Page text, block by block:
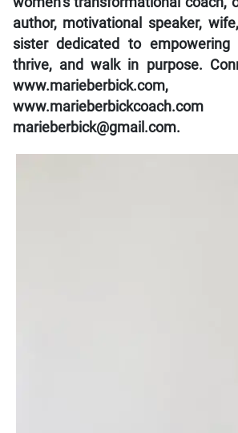
author, motivational speaker,
sister dedicated to
thrive, and walk in purpose.
www.marieberbick.com,
marieberbick@gmail.com.